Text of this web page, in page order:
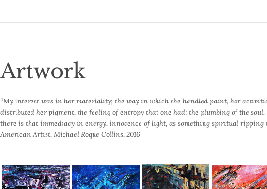
Artwork
“My interest was in her materiality; the way in which she handled paint, her
distributed her pigment, the feeling of entropy that one had: the plumbing of the soul.
there is that immediacy in energy, innocence of light, as something spiritual ripping
American Artist, Michael Roque Collins, 2016